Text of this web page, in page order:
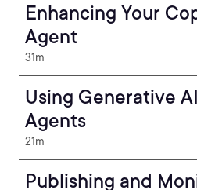
Enhancing Your
Agent
31m
Using Generative
Agents
21m
Publishing and